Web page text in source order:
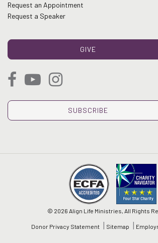
Request an Appointment
Request a Speaker
GIVE
SUBSCRIBE
© 2026 Align Life Ministries, All Rights
Donor Privacy Statement Sitemap